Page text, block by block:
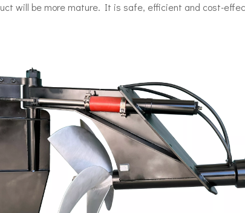
will be more mature. It is safe, efficient and cost-